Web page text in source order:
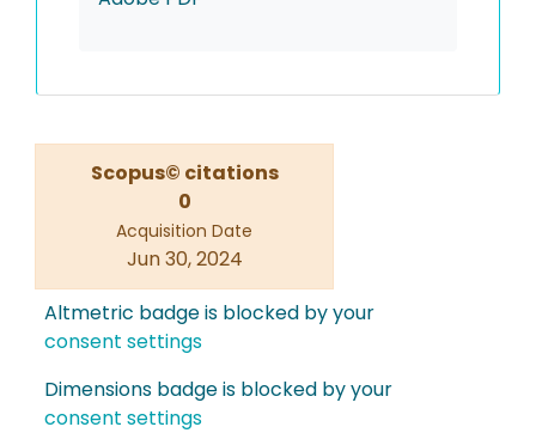
Scopus© citations
0
Acquisition Date
Jun 30, 2024
Altmetric badge is blocked by your
consent settings
Dimensions badge is blocked by your
consent settings